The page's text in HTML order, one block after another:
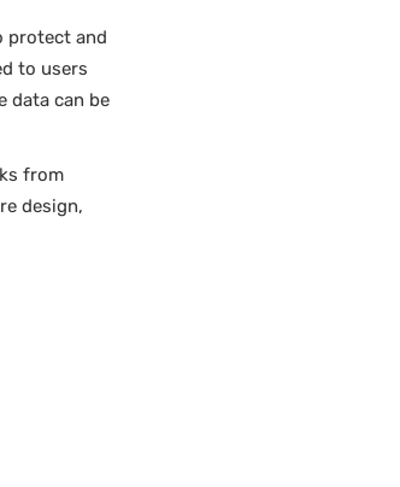
protect and
to users
data can be
from
design,